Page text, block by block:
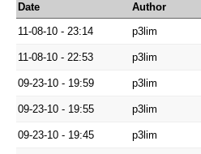
Date Author
11-08-10 - 23:14
p3lim
11-08-10 - 22:53 p3lim
09-23-10 - 19:59 p3lim
09-23-10 - 19:55 p3lim
09-23-10 - 19:45 p3lim